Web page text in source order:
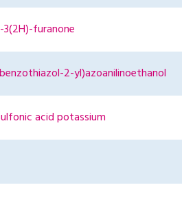
furanone
2-yl)azoanilinoethanol
acid potassium